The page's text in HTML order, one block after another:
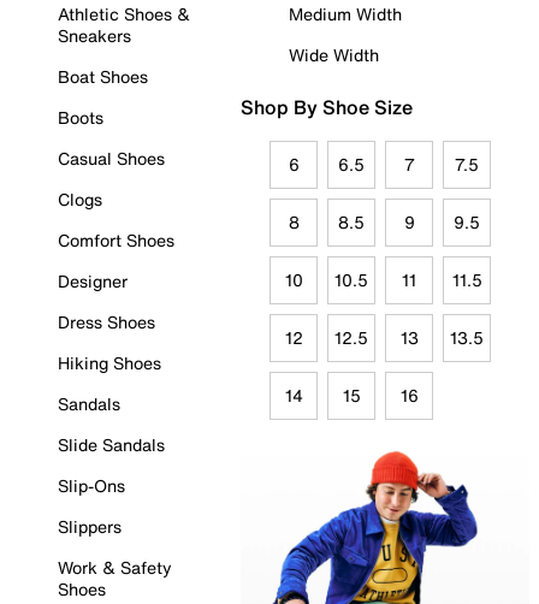
Athletic Shoes &
Sneakers
Boat Shoes
Boots
Casual Shoes
Clogs
Comfort Shoes
Designer
Dress Shoes
Hiking Shoes
Sandals
Slide Sandals
Slip-Ons
Slippers
Work & Safety
Shoes
Medium Width
Wide Width
Shop By Shoe Size
6 6.5 7 7.5
8 8.5 9 9.5
10 10.5 11 11.5
12 12.5 13 13.5
14 15 16